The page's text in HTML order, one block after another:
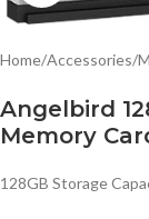
Home/Accessories/
Angelbird
Memory
128GB Storage